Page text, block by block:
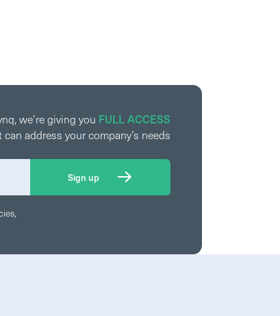
we’re giving you FULL ACCESS
address your company’s needs